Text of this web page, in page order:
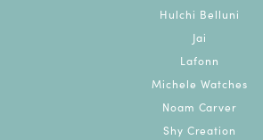
Hulchi Belluni
Jai
Lafonn
Michele Watches
Noam Carver
Shy Creation